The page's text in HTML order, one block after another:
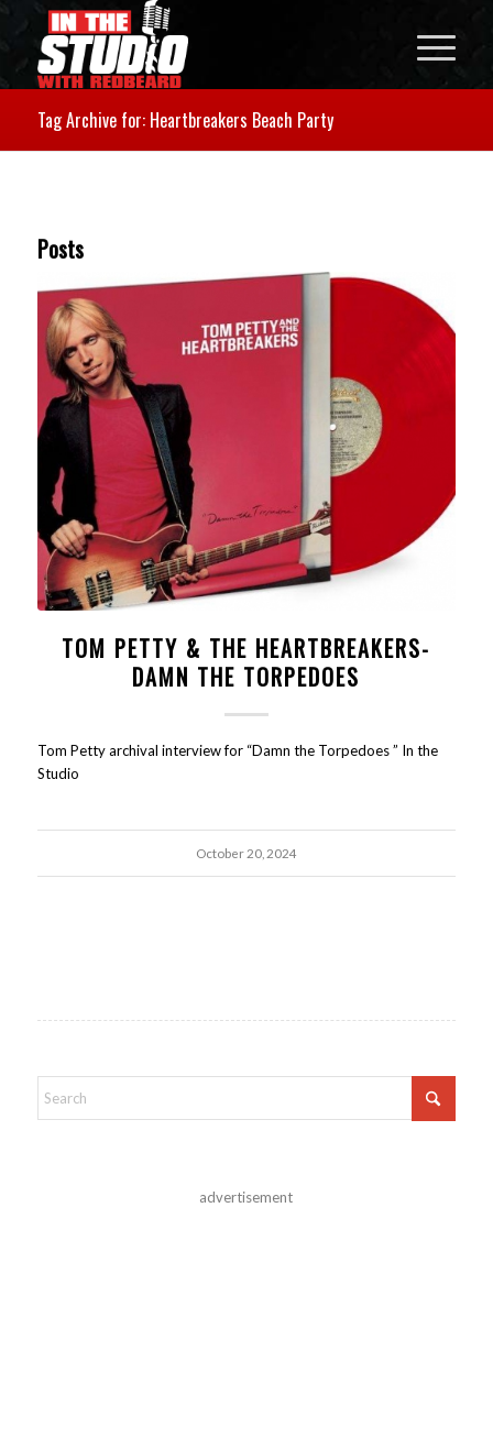
Tag Archive for: Heartbreakers Beach Party
Posts
TOM PETTY & THE HEARTBREAKERS-
DAMN THE TORPEDOES
Tom Petty archival interview for “Damn the Torpedoes ” In the
Studio
October 20, 2024
advertisement